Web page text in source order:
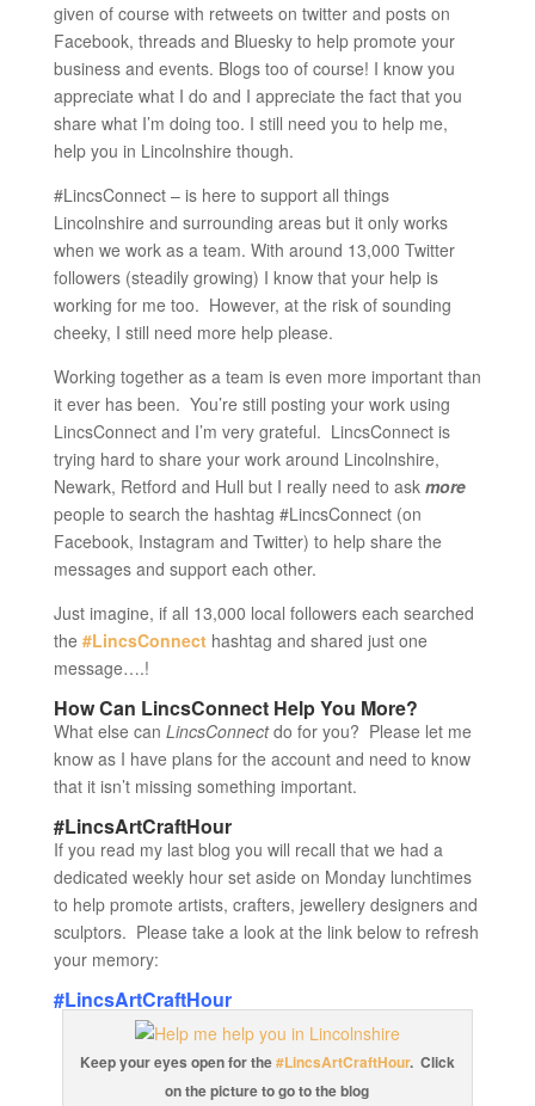
given of course with retweets on twitter and posts on
Facebook, threads and Bluesky to help promote your
business and events. Blogs too of course! I know you
appreciate what I do and I appreciate the fact that you
share what I’m doing too. I still need you to help me,
help you in Lincolnshire though.
#LincsConnect – is here to support all things
Lincolnshire and surrounding areas but it only works
when we work as a team. With around 13,000 Twitter
followers (steadily growing) I know that your help is
working for me too. However, at the risk of sounding
cheeky, I still need more help please.
Working together as a team is even more important than
it ever has been. You’re still posting your work using
LincsConnect and I’m very grateful. LincsConnect is
trying hard to share your work around Lincolnshire,
Newark, Retford and Hull but I really need to ask more
people to search the hashtag #LincsConnect (on
Facebook, Instagram and Twitter) to help share the
messages and support each other.
Just imagine, if all 13,000 local followers each searched
the #LincsConnecthashtag and shared just one
message….!
How Can LincsConnect Help You More?
What else can LincsConnectdo for you? Please let me
know as I have plans for the account and need to know
that it isn’t missing something important.
#LincsArtCraftHour
If you read my last blog you will recall that we had a
dedicated weekly hour set aside on Monday lunchtimes
to help promote artists, crafters, jewellery designers and
sculptors. Please take a look at the link below to refresh
your memory:
#LincsArtCraftHour
Keep your eyes open for the#LincsArtCraftHour. Click
on the picture to go to the blog